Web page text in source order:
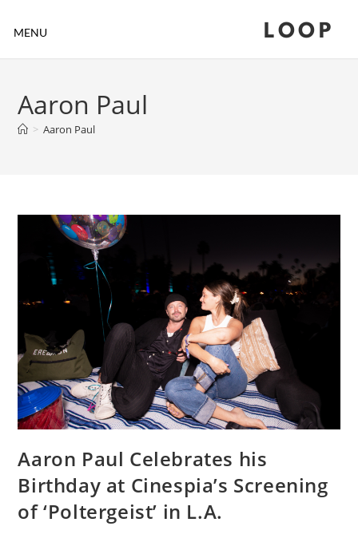
MENU LOOP
Aaron Paul
> Aaron Paul
Aaron Paul Celebrates his
Birthday at Cinespia’s Screening
of ‘Poltergeist’ in L.A.